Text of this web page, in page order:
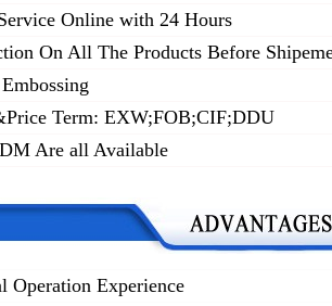
Online with 24 Hours
On All The Products Before
Term: EXW;FOB;CIF;DDU
Are all Available
Operation Experience